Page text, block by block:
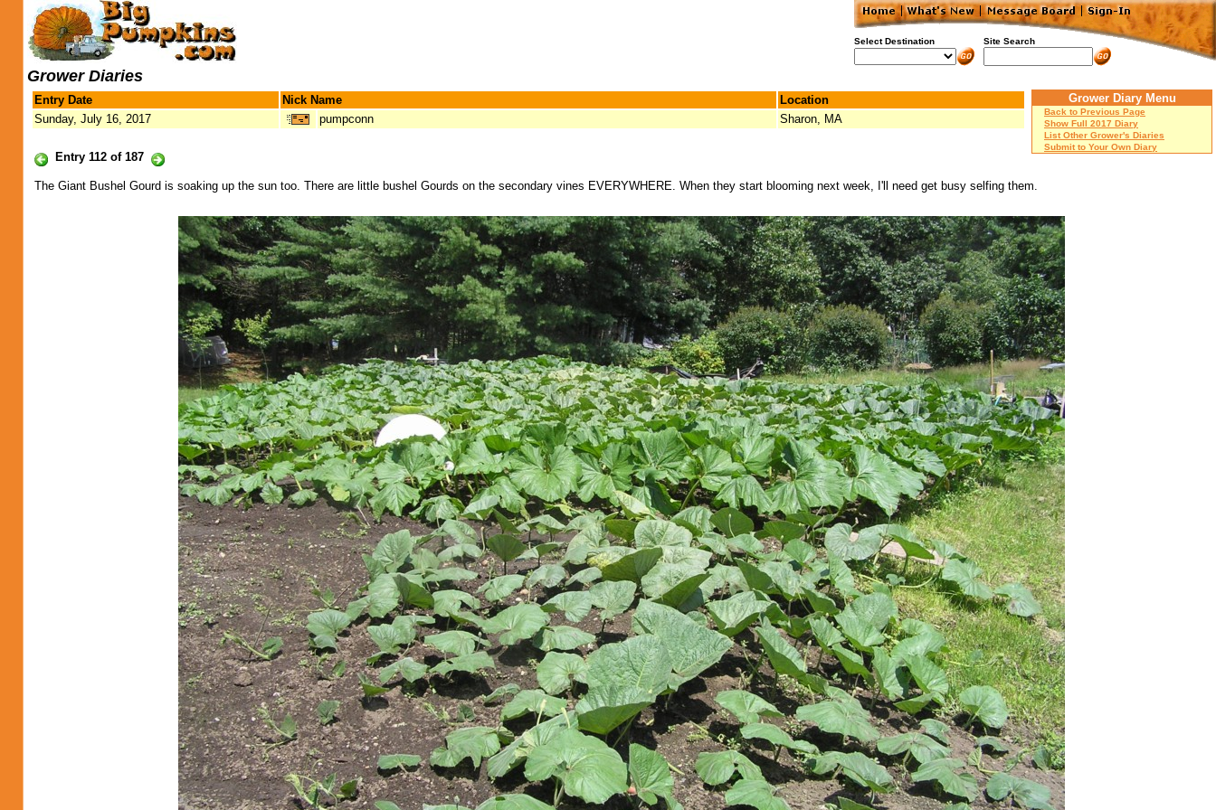
Select Destination Site Search
Grower Diaries
Entry Date Nick Name
Location
Sunday, July 16, 2017
pumpconn Sharon, MA
Entry 112 of 187
Grower Diary Menu
Back to Previous Page
Show Full 2017 Diary
List Other Grower's Diaries
Submit to Your Own Diary
The Giant Bushel Gourd is soaking up the sun too. There are little bushel Gourds on the secondary vines EVERYWHERE. When they start blooming next week, I'll need get busy selfing them.